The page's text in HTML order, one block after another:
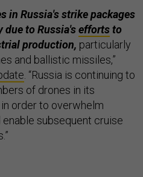
in Russia's strike packages
due to Russia'seffortsto
production, particularly
and ballistic missiles,”
. “Russia is continuing to
of drones in its
order to overwhelm
enable subsequent cruise